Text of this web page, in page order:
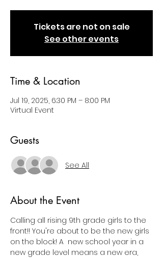
Tickets are not on sale
See other events
Time & Location
Jul 19, 2025, 6:30 PM – 8:00 PM
Virtual Event
Guests
See All
About the Event
Calling all rising 9th grade girls to the
front!! You're about to be the new girls
on the block! A  new school year in a
new grade level means a new era,